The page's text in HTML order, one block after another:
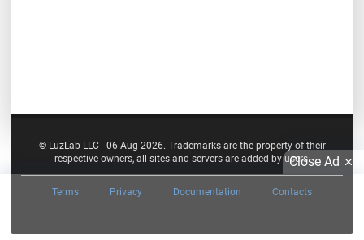
© LuzLab LLC - 06 Aug 2026. Trademarks are the property of their
respective owners, all sites and servers are added by users.
Terms Privacy Documentation Contacts
Close Ad